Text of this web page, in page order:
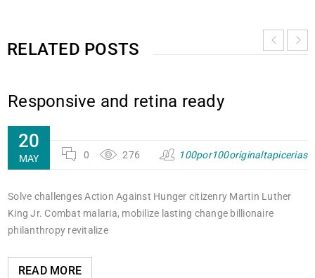
RELATED POSTS
Responsive and retina ready
20
MAY 0 276 100por100originaltapicerias
Solve challenges Action Against Hunger citizenry Martin Luther
King Jr. Combat malaria, mobilize lasting change billionaire
philanthropy revitalize
READ MORE